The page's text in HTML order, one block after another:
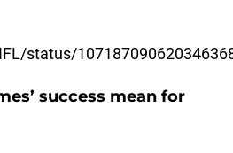
status/
success mean for